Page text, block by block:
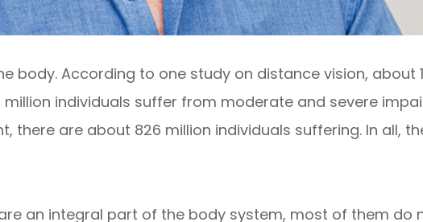
body. According to one study on distance vision, about
individuals suffer from moderate and severe
there are about 826 million individuals suffering. In all,
an integral part of the body system, most of them do